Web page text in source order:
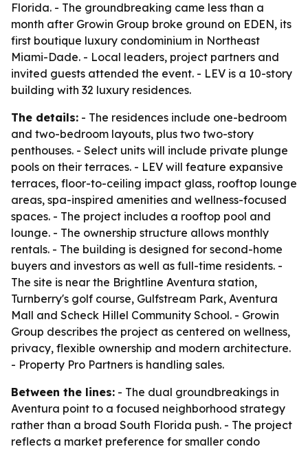
Florida. - The groundbreaking came less than a
month after Growin Group broke ground on EDEN, its
first boutique luxury condominium in Northeast
Miami-Dade. - Local leaders, project partners and
invited guests attended the event. - LEV is a 10-story
building with 32 luxury residences.
The details: - The residences include one-bedroom
and two-bedroom layouts, plus two two-story
penthouses. - Select units will include private plunge
pools on their terraces. - LEV will feature expansive
terraces, floor-to-ceiling impact glass, rooftop lounge
areas, spa-inspired amenities and wellness-focused
spaces. - The project includes a rooftop pool and
lounge. - The ownership structure allows monthly
rentals. - The building is designed for second-home
buyers and investors as well as full-time residents. -
The site is near the Brightline Aventura station,
Turnberry's golf course, Gulfstream Park, Aventura
Mall and Scheck Hillel Community School. - Growin
Group describes the project as centered on wellness,
privacy, flexible ownership and modern architecture.
- Property Pro Partners is handling sales.
Between the lines: - The dual groundbreakings in
Aventura point to a focused neighborhood strategy
rather than a broad South Florida push. - The project
reflects a market preference for smaller condo